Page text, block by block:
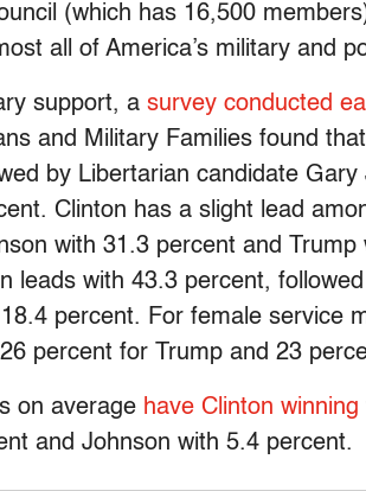
(which has 16,500
all of America’s military and
support, a survey conducted
and Military Families found
by Libertarian candidate Gary
Clinton has a slight lead
with 31.3 percent and
leads with 43.3 percent,
percent. For female service
percent for Trump and 23
on average have Clinton winning
and Johnson with 5.4 percent.